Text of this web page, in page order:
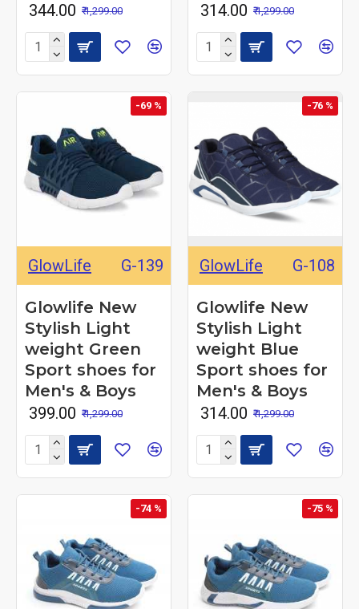
₹ 344.00 ₹ 1,299.00
₹ 314.00 ₹ 1,299.00
-69 %
GlowLife G-139
Glowlife New
Stylish Light
weight Green
Sport shoes for
Men's & Boys
₹ 399.00 ₹ 1,299.00
-76 %
GlowLife G-108
Glowlife New
Stylish Light
weight Blue
Sport shoes for
Men's & Boys
₹ 314.00 ₹ 1,299.00
-74 % -75 %